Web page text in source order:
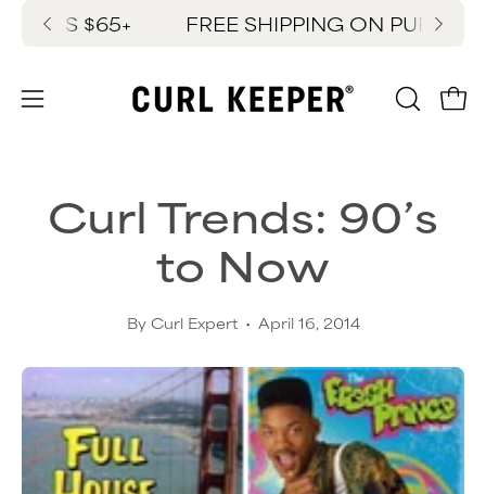
Open
OPEN
$65+ FREE SHIPPING ON
Curl Trends: 90’s
to Now
By Curl Expert April 16, 2014